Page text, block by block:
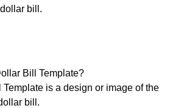
bill.
Bill Template?
Template is a design or image of the
bill.